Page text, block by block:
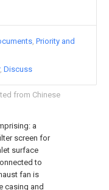
from Chinese
a
screen for
surface
to
fan is
casing and
Priority and
Discuss